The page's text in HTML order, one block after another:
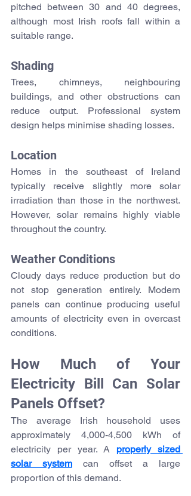
pitched between 30 and 40 degrees,
although most Irish roofs fall within a
suitable range.
Shading
Trees, chimneys, neighbouring
buildings, and other obstructions can
reduce output. Professional system
design helps minimise shading losses.
Location
Homes in the southeast of Ireland
typically receive slightly more solar
irradiation than those in the northwest.
However, solar remains highly viable
throughout the country.
Weather Conditions
Cloudy days reduce production but do
not stop generation entirely. Modern
panels can continue producing useful
amounts of electricity even in overcast
conditions.
How Much of Your
Electricity Bill Can Solar
Panels Offset?
The average Irish household uses
approximately 4,000-4,500 kWh of
electricity per year. A properly sized
solar system can offset a large
proportion of this demand.